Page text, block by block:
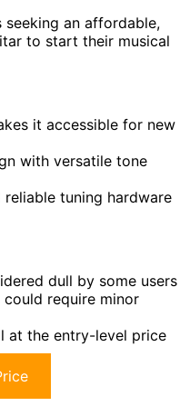
seeking an affordable,
to start their musical
it accessible for new
with versatile tone
tuning hardware
dull by some users
require minor
at the entry-level price